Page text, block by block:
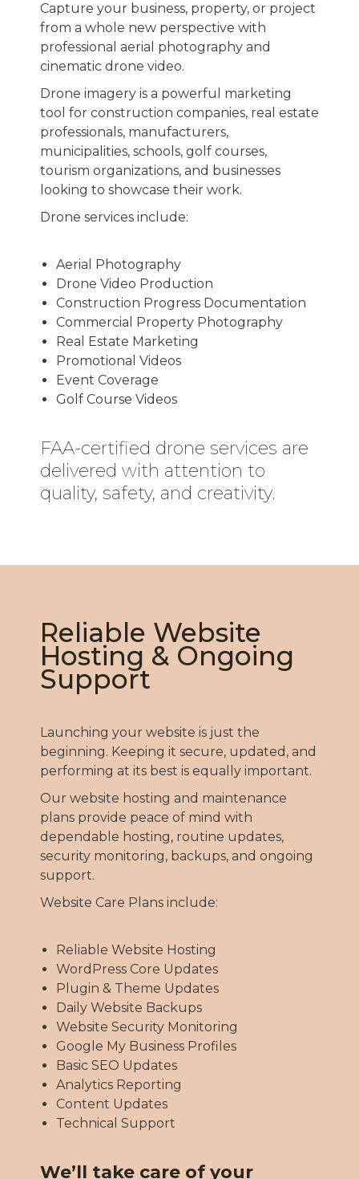
Capture your business, property, or project
from a whole new perspective with
professional aerial photography and
cinematic drone video.
Drone imagery is a powerful marketing
tool for construction companies, real estate
professionals, manufacturers,
municipalities, schools, golf courses,
tourism organizations, and businesses
looking to showcase their work.
Drone services include:
Aerial Photography
Drone Video Production
Construction Progress Documentation
Commercial Property Photography
Real Estate Marketing
Promotional Videos
Event Coverage
Golf Course Videos
FAA-certified drone services are
delivered with attention to
quality, safety, and creativity.
Reliable Website
Hosting & Ongoing
Support
Launching your website is just the
beginning. Keeping it secure, updated, and
performing at its best is equally important.
Our website hosting and maintenance
plans provide peace of mind with
dependable hosting, routine updates,
security monitoring, backups, and ongoing
support.
Website Care Plans include:
Reliable Website Hosting
WordPress Core Updates
Plugin & Theme Updates
Daily Website Backups
Website Security Monitoring
Google My Business Profiles
Basic SEO Updates
Analytics Reporting
Content Updates
Technical Support
We’ll take care of your